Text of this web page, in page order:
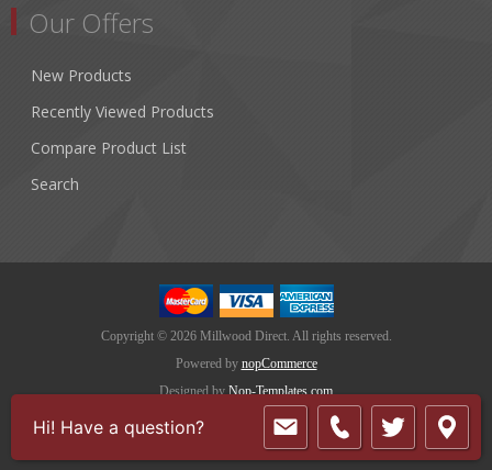
Our Offers
New Products
Recently Viewed Products
Compare Product List
Search
Copyright © 2026 Millwood Direct. All rights reserved.
Powered by nopCommerce
Designed by Nop-Templates.com
Hi! Have a question?